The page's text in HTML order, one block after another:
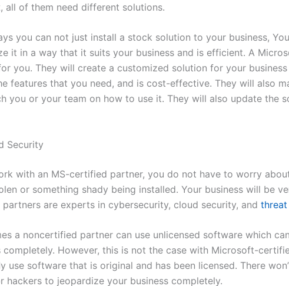
all of them need different solutions.
you can not just install a stock solution to your business,
it in a way that it suits your business and is efficient. A
you. They will create a customized solution for your
features that you need, and is cost-effective. They will also
you or your team on how to use it. They will also update the
Security
with an MS-certified partner, you do not have to worry
or something shady being installed. Your business will be
are experts in cybersecurity, cloud security, and
a noncertified partner can use unlicensed software which
completely. However, this is not the case with Microsoft-
use software that is original and has been licensed. There
hackers to jeopardize your business completely.